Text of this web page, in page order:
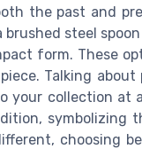
the past and
steel spoon
form. These
Talking about
your collection at
symbolizing
choosing